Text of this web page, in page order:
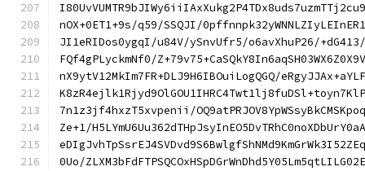
nOX+0ET1+9s/q59/SSQJI/
JI1eRIDos0ygqI/u84V/ySnvUfr5/o6avXhuP26/+dG413/
FQf4gPLyckmNf0/
nX9ytV12MkIm7FR+DLJ9H6IBOuiLogQGQ/
7n1z3jf4hxzT5xvpenii/
Ze+1/
0Uo/